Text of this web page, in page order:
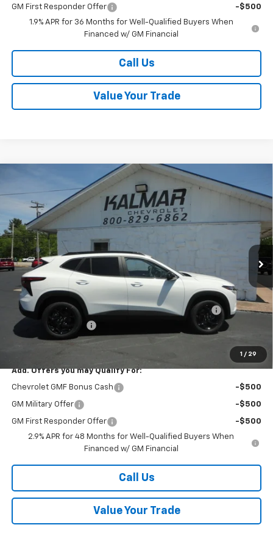
GM First Responder Offer
-$500
1.9% APR for 36 Months for Well-Qualified Buyers When
Financed w/ GM Financial
Call Us
Value Your Trade
1 / 29
Chevrolet Trax
Special Offer
Price Drop
VIN:
KL77LHEP5TC147148 Stock:H26110
In Stock Int.
Window Sticker
TOTAL SAVINGS
$27,098
SALE PRICE
Less
MSRP: $27,120
Kalmar Price:
$27,120
Kalmar Dog Days of Summer Savings Bonus Discount!
-$400
Documentation Fee
Sale Price:
Add. Offers you may Qualify For:
Chevrolet GMF Bonus Cash -$500
GM Military Offer -$500
GM First Responder Offer
-$500
2.9% APR for 48 Months for Well-Qualified Buyers When
Financed w/ GM Financial
Call Us
Value Your Trade
Compare Vehicle